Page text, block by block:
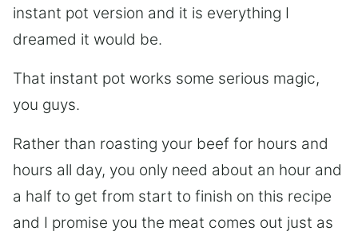
instant pot version and it is everything I
dreamed it would be.
That instant pot works some serious magic,
you guys.
Rather than roasting your beef for hours and
hours all day, you only need about an hour and
a half to get from start to finish on this recipe
and I promise you the meat comes out just as